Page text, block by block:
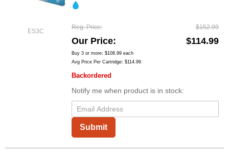
ES3C
Reg. Price $152.99
Our Price $114.99
Buy 3 or more: $108.99 each
Avg Price Per Cartridge: $114.99
Backordered
Notify me when product is in stock:
Submit